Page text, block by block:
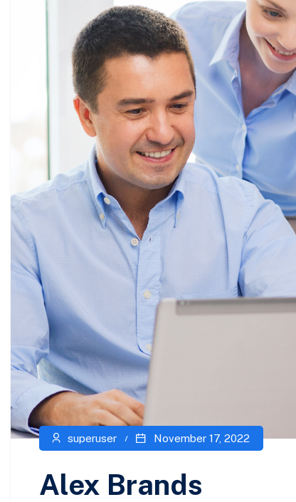
superuser November 17, 2022
Alex Brands